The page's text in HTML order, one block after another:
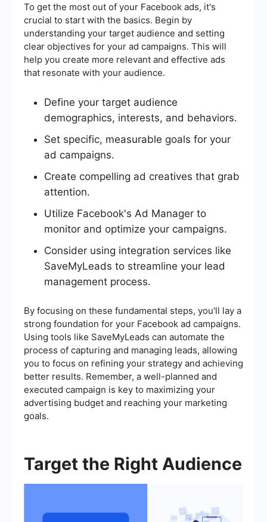
To get the most out of your Facebook ads, it's
crucial to start with the basics. Begin by
understanding your target audience and setting
clear objectives for your ad campaigns. This will
help you create more relevant and effective ads
that resonate with your audience.
Define your target audience
demographics, interests, and behaviors.
Set specific, measurable goals for your
ad campaigns.
Create compelling ad creatives that grab
attention.
Utilize Facebook's Ad Manager to
monitor and optimize your campaigns.
Consider using integration services like
SaveMyLeads to streamline your lead
management process.
By focusing on these fundamental steps, you'll lay a
strong foundation for your Facebook ad campaigns.
Using tools like SaveMyLeads can automate the
process of capturing and managing leads, allowing
you to focus on refining your strategy and achieving
better results. Remember, a well-planned and
executed campaign is key to maximizing your
advertising budget and reaching your marketing
goals.
Target the Right Audience